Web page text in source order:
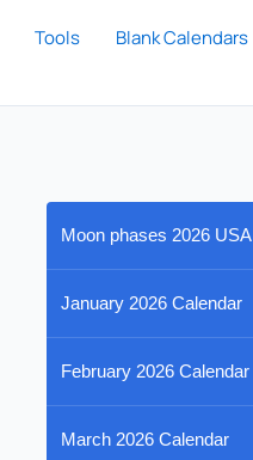
Tools
Blank Calendars
Moon phases 2026 USA
January 2026 Calendar
February 2026 Calendar
March 2026 Calendar